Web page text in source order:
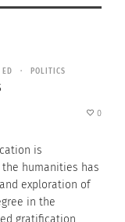
ED POLITICS
0
is
humanities has
exploration of
in the
gratification